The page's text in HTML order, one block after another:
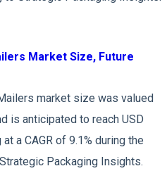
Market Size, Future
market size was valued
is anticipated to reach USD
a CAGR of 9.1% during the
Packaging Insights.